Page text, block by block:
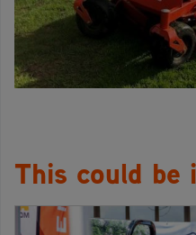
This could be